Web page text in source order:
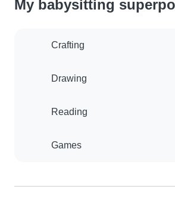
My babysitting
Crafting
Drawing
Reading
Games